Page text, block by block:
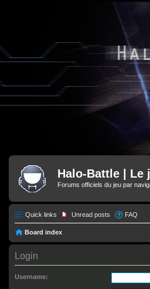
Halo-Battle | Le
Forums officiels du jeu par
Quick links Unread posts FAQ
Board index
Login
Username: